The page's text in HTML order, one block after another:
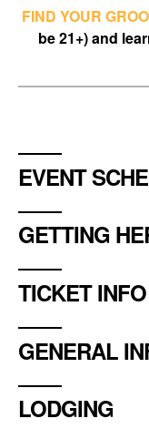
FIND YOUR
be 21+) and
EVENT
GETTING
TICKET INFO
GENERAL
LODGING